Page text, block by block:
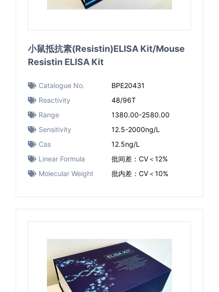
小鼠抵抗素(Resistin)ELISA Kit/Mouse
Resistin ELISA Kit
Catalogue No.
BPE20431
Reactivity
48/96T
Range
1380.00-2580.00
Sensitivity
12.5-2000ng/L
Cas
12.5ng/L
Linear Formula
批间差：CV＜12%
Molecular Weight
批内差：CV＜10%